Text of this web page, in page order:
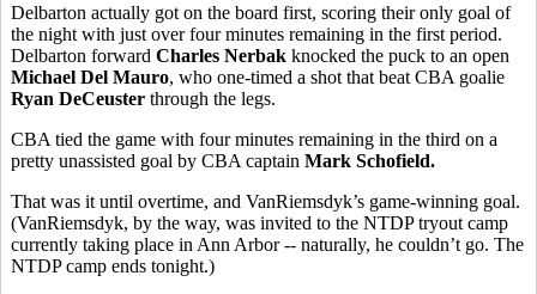
Delbarton actually got on the board first, scoring their only goal of
the night with just over four minutes remaining in the first period.
Delbarton forward Charles Nerbak knocked the puck to an open
Michael Del Mauro, who one-timed a shot that beat CBA goalie
Ryan DeCeuster through the legs.
CBA tied the game with four minutes remaining in the third on a
pretty unassisted goal by CBA captain Mark Schofield.
That was it until overtime, and VanRiemsdyk’s game-winning goal.
(VanRiemsdyk, by the way, was invited to the NTDP tryout camp
currently taking place in Ann Arbor -- naturally, he couldn’t go. The
NTDP camp ends tonight.)